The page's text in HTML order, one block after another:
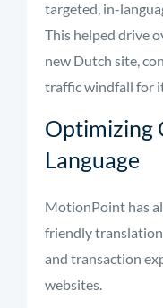
targeted, in-
This helped drive
new Dutch site,
traffic windfall for
Optimizing
Language
MotionPoint has
friendly
and transaction
websites.